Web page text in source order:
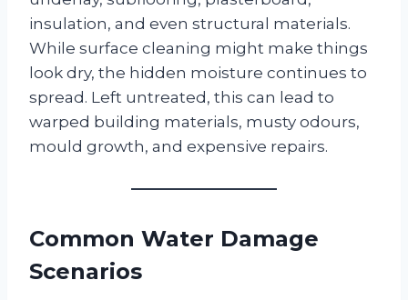
insulation, and even structural materials.
While surface cleaning might make things
look dry, the hidden moisture continues to
spread. Left untreated, this can lead to
warped building materials, musty odours,
mould growth, and expensive repairs.
Common Water Damage
Scenarios